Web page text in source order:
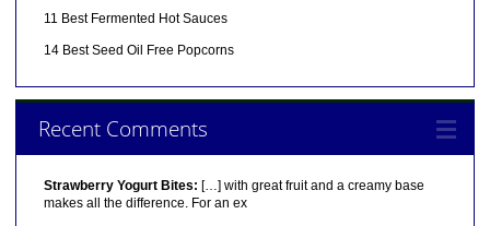
11 Best Fermented Hot Sauces
14 Best Seed Oil Free Popcorns
Recent Comments
Strawberry Yogurt Bites: […] with great fruit and a creamy base
makes all the difference. For an ex